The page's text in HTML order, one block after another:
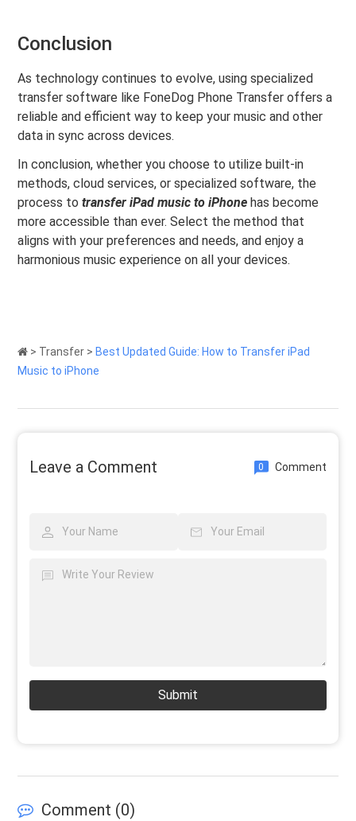
Conclusion
As technology continues to evolve, using specialized
transfer software like FoneDog Phone Transfer offers a
reliable and efficient way to keep your music and other
data in sync across devices.
In conclusion, whether you choose to utilize built-in
methods, cloud services, or specialized software, the
process totransfer iPad music to iPhone has become
more accessible than ever. Select the method that
aligns with your preferences and needs, and enjoy a
harmonious music experience on all your devices.
> Transfer > Best Updated Guide: How to Transfer iPad
Music to iPhone
Leave a Comment 0 Comment
Submit
Comment (0)